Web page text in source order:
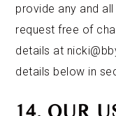
provide any and
request free of
details at
details below in